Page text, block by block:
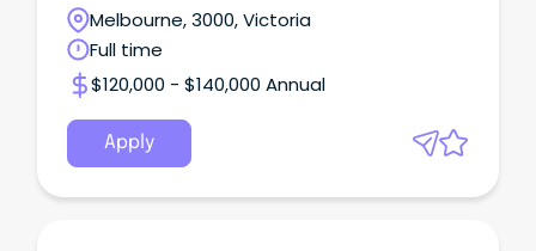
Melbourne, 3000, Victoria
Full time
$120,000 - $140,000 Annual
Apply